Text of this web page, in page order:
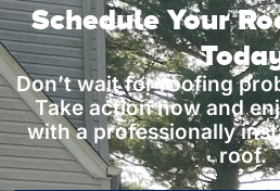
Schedule Your
Don’t wait for roofing
Take action now and
with a professionally
roof.